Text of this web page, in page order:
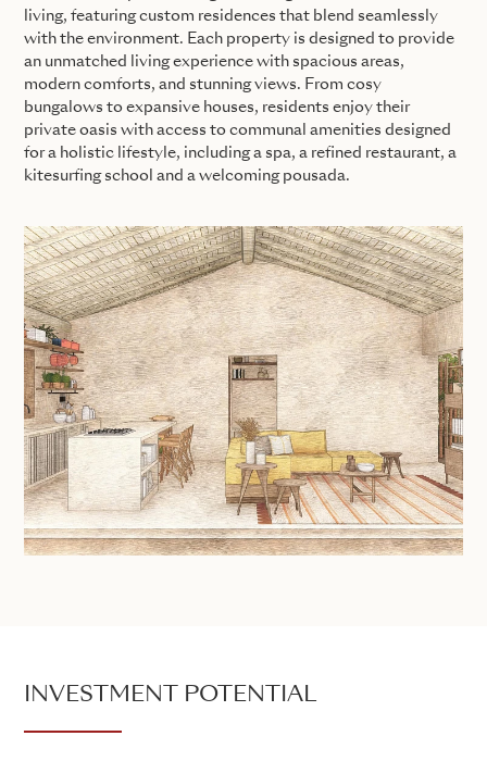
living, featuring custom residences that blend seamlessly
with the environment. Each property is designed to provide
an unmatched living experience with spacious areas,
modern comforts, and stunning views. From cosy
bungalows to expansive houses, residents enjoy their
private oasis with access to communal amenities designed
for a holistic lifestyle, including a spa, a refined restaurant, a
kitesurfing school and a welcoming pousada.
INVESTMENT POTENTIAL